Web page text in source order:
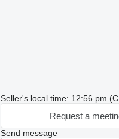
Seller's local time: 12:56 pm
Request a
Send message